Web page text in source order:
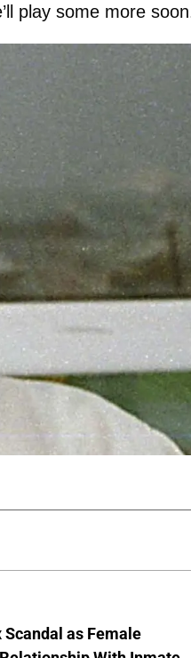
play some more
Scandal as Female